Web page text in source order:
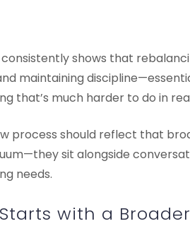
shows that
maintaining
that’s much harder to do in
process should reflect that
sit alongside
needs.
with a